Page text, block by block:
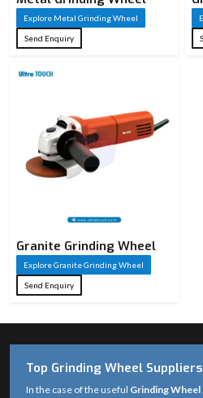
Explore Metal Grinding Wheel
Send Enquiry
Granite Grinding Wheel
Explore Granite Grinding Wheel
Send Enquiry
Top Grinding Wheel
In the case of the useful Grinding Wheel